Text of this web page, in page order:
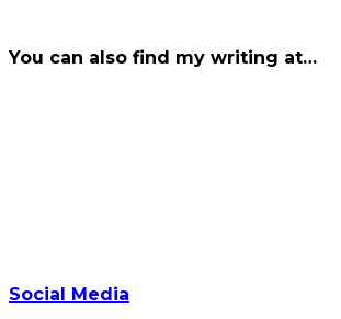
You can also find my writing at…
Social Media